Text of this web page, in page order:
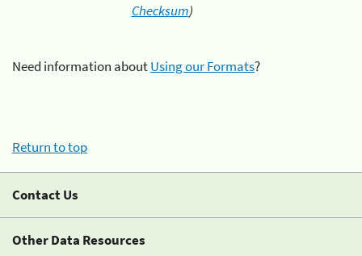
Checksum)
Need information aboutUsing our Formats?
Return to top
Contact Us
Other Data Resources